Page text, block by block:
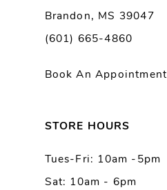
Brandon, MS 39047
(601) 665-4860
Book An Appointment
STORE HOURS
Tues-Fri: 10am -5pm
Sat: 10am - 6pm